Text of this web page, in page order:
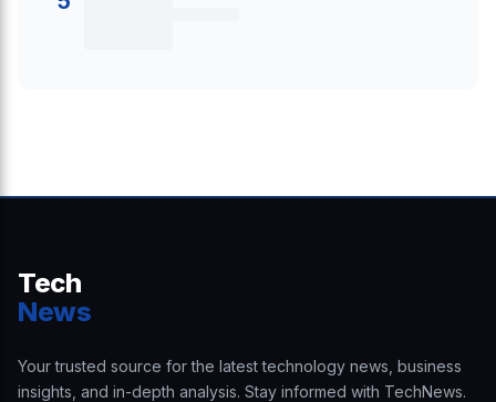
Tech
News
Your trusted source for the latest technology news, business
insights, and in-depth analysis. Stay informed with TechNews.